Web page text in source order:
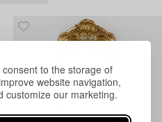
to the storage of
website navigation,
customize our marketing.